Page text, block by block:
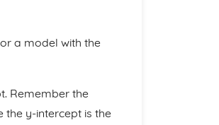
a model with the
Remember the
the y-intercept is the